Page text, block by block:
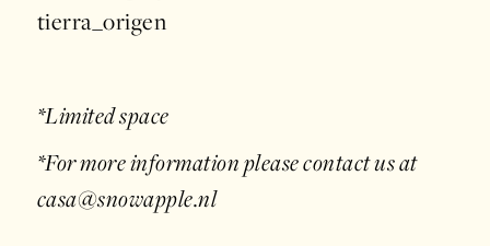
tierra_origen
*Limited space
*For more information please contact us at
casa@snowapple.nl